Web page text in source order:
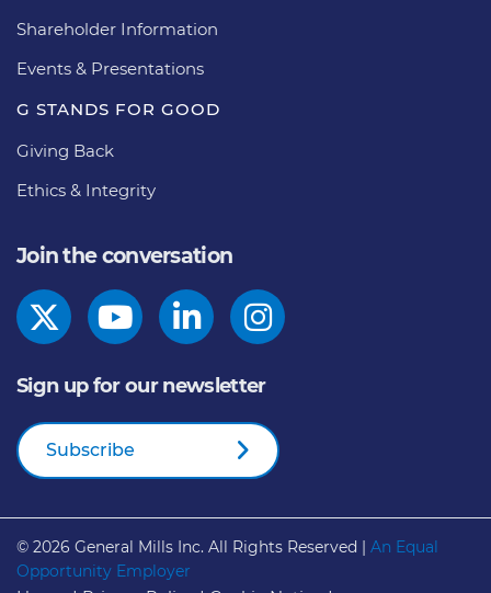
Shareholder Information
Events & Presentations
G STANDS FOR GOOD
Giving Back
Ethics & Integrity
Join the conversation
Sign up for our newsletter
Subscribe
© 2026 General Mills Inc. All Rights Reserved | An Equal
Opportunity Employer